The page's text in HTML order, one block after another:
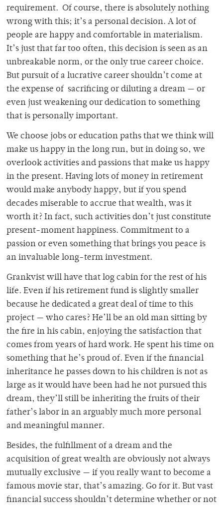
requirement. Of course, there is absolutely nothing
wrong with this; it’s a personal decision. A lot of
people are happy and comfortable in materialism.
It’s just that far too often, this decision is seen as an
unbreakable norm, or the only true career choice.
But pursuit of a lucrative career shouldn’t come at
the expense of sacrificing or diluting a dream — or
even just weakening our dedication to something
that is personally important.
We choose jobs or education paths that we think will
make us happy in the long run, but in doing so, we
overlook activities and passions that make us happy
in the present. Having lots of money in retirement
would make anybody happy, but if you spend
decades miserable to accrue that wealth, was it
worth it? In fact, such activities don’t just constitute
present-moment happiness. Commitment to a
passion or even something that brings you peace is
an invaluable long-term investment.
Grankvist will have that log cabin for the rest of his
life. Even if his retirement fund is slightly smaller
because he dedicated a great deal of time to this
project — who cares? He’ll be an old man sitting by
the fire in his cabin, enjoying the satisfaction that
comes from years of hard work. He spent his time on
something that he’s proud of. Even if the financial
inheritance he passes down to his children is not as
large as it would have been had he not pursued this
dream, they’ll still be inheriting the fruits of their
father’s labor in an arguably much more personal
and meaningful manner.
Besides, the fulfillment of a dream and the
acquisition of great wealth are obviously not always
mutually exclusive — if you really want to become a
famous movie star, that’s amazing. Go for it. But vast
financial success shouldn’t determine whether or not